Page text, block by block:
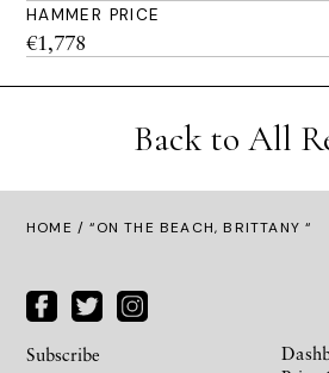
HAMMER PRICE
€1,778
Back to All
HOME / “ON THE BEACH, BRITTANY “
Subscribe